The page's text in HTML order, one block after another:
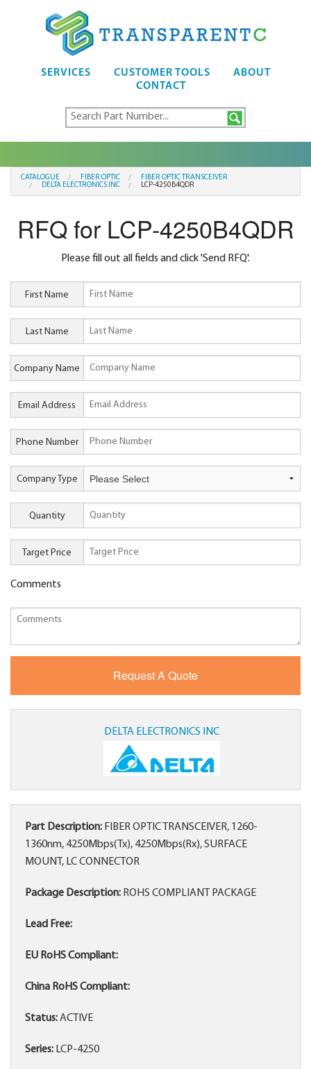
SERVICES CUSTOMER TOOLS
ABOUT
CONTACT
CATALOGUE FIBER OPTIC
FIBER OPTIC TRANSCEIVER
DELTA ELECTRONICS INC
LCP-4250B4QDR
RFQ for LCP-4250B4QDR
Please fill out all fields and click 'Send RFQ'.
First Name
Last Name
Company Name
Email Address
Phone Number
Company Type
Quantity
Target Price
Comments
DELTA ELECTRONICS INC
Part Description: FIBER OPTIC TRANSCEIVER, 1260-
1360nm, 4250Mbps(Tx), 4250Mbps(Rx), SURFACE
MOUNT, LC CONNECTOR
Package Description: ROHS COMPLIANT PACKAGE
Lead Free:
EU RoHS Compliant:
China RoHS Compliant:
Status:ACTIVE
Series: LCP-4250